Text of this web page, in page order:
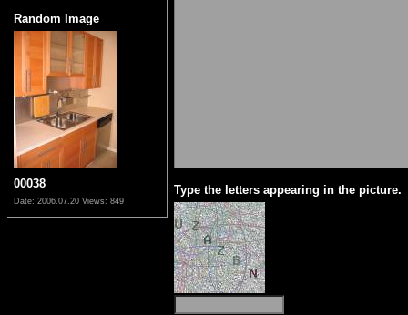
Random Image
00038
Date: 2006.07.20 Views: 849
Type the letters appearing in the picture.